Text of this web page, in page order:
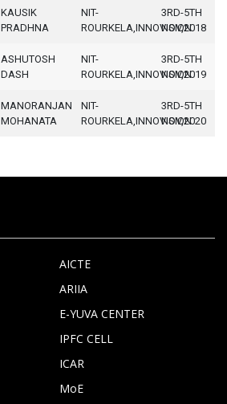
KAUSIK
PRADHNA
NIT-
ROURKELA,INNOVISION
3RD-5TH
NOV,2018
ASHUTOSH
DASH
NIT-
ROURKELA,INNOVISION
3RD-5TH
NOV,2019
MANORANJAN
MOHANATA
NIT-
ROURKELA,INNOVISION
3RD-5TH
NOV,2020
AICTE
ARIIA
E-YUVA CENTER
IPFC CELL
ICAR
MoE